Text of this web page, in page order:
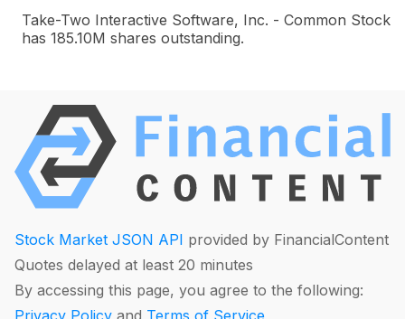
Take-Two Interactive Software, Inc. - Common Stock
has 185.10M shares outstanding.
Stock Market JSON API provided by FinancialContent
Quotes delayed at least 20 minutes
By accessing this page, you agree to the following:
Privacy Policy and Terms of Service